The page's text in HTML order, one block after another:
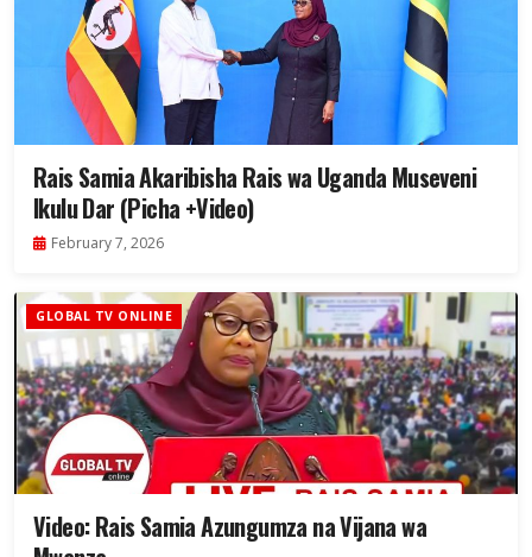
Rais Samia Akaribisha Rais wa Uganda Museveni
Ikulu Dar (Picha +Video)
February 7, 2026
GLOBAL TV ONLINE
Video: Rais Samia Azungumza na Vijana wa